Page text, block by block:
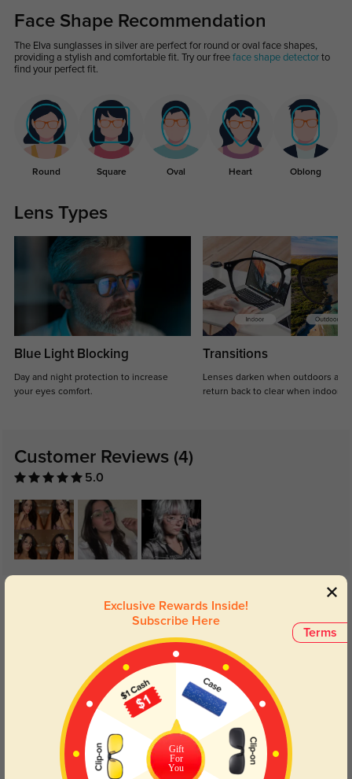
Face Shape Recommendation
The Elva sunglasses in silver are perfect for round or oval face shapes,
providing a stylish and comfortable fit. Try our free face shape detectorto
find your perfect fit.
Round Square Oval Heart Oblong
Lens Types
Blue Light Blocking
Day and night protection to increase
your eyes comfort.
Transitions
Lenses darken when outdoors and
return back to clear when indoors.
Customer Reviews (4)
5.0
WRITE A REVIEW
Lens clarity made a noticeable difference.
Comfortable enough for all-day wear.
Terms
Exclusive Rewards Inside!
Subscribe Here
Gift
For
You